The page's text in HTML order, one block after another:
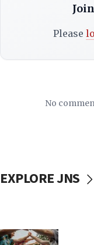
Please
No
EXPLORE JNS